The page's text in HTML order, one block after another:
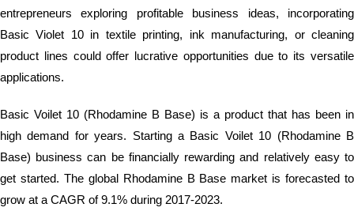
entrepreneurs exploring profitable business ideas, incorporating
Basic Violet 10 in textile printing, ink manufacturing, or cleaning
product lines could offer lucrative opportunities due to its versatile
applications.
Basic Voilet 10 (Rhodamine B Base) is a product that has been in
high demand for years. Starting a Basic Voilet 10 (Rhodamine B
Base) business can be financially rewarding and relatively easy to
get started. The global Rhodamine B Base market is forecasted to
grow at a CAGR of 9.1% during 2017-2023.